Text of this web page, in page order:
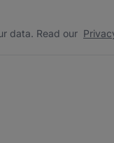
data. Read our